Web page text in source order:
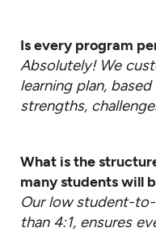
Is every program
Absolutely! We
learning plan,
strengths,
What is the
many students will
Our low student-
than 4:1, ensures